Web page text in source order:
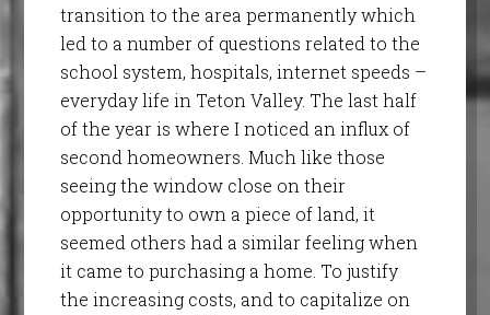
transition to the area permanently which
led to a number of questions related to the
school system, hospitals, internet speeds –
everyday life in Teton Valley. The last half
of the year is where I noticed an influx of
second homeowners. Much like those
seeing the window close on their
opportunity to own a piece of land, it
seemed others had a similar feeling when
it came to purchasing a home. To justify
the increasing costs, and to capitalize on